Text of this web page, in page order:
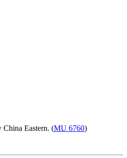
China Eastern. (MU 6760)